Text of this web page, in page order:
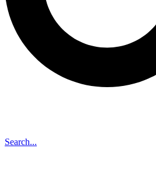
Search...